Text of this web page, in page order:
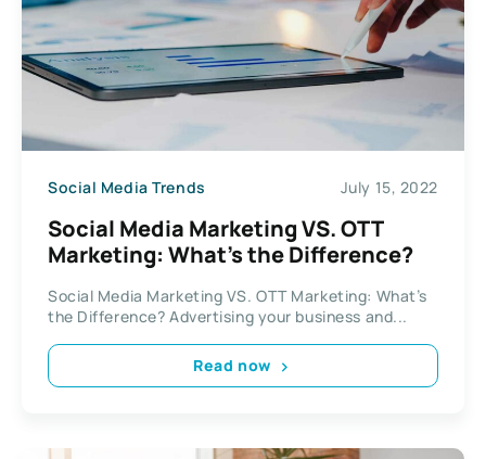
Social Media Trends July 15, 2022
Social Media Marketing VS. OTT
Marketing: What’s the Difference?
Social Media Marketing VS. OTT Marketing: What’s
the Difference? Advertising your business and...
Read now